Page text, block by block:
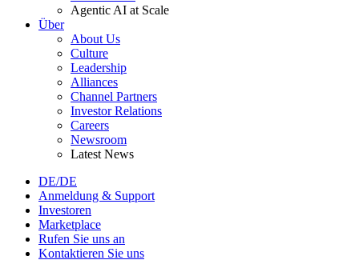
Agentic AI at Scale
Über
About Us
Culture
Leadership
Alliances
Channel Partners
Investor Relations
Careers
Newsroom
Latest News
DE/DE
Anmeldung & Support
Investoren
Marketplace
Rufen Sie uns an
Kontaktieren Sie uns